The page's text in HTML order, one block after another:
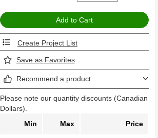
Create Project List
Save as Favorites
Recommend a product
Please note our quantity discounts (Canadian
Dollars).
Min
Max Price